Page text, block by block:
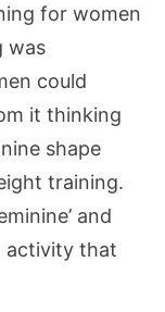
for women
was
could
it thinking
shape
training.
and
activity that